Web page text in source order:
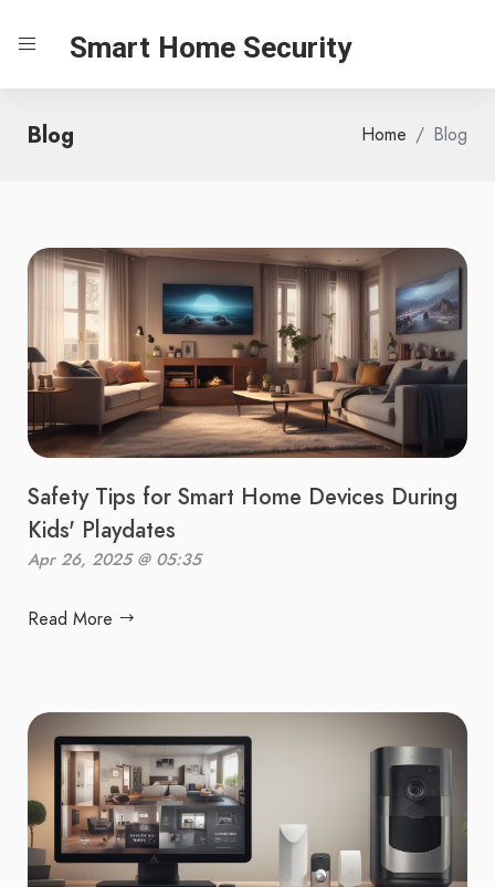
Smart Home Security
Blog Home Blog
Safety Tips for Smart Home Devices During
Kids' Playdates
Apr 26, 2025 @ 05:35
Read More